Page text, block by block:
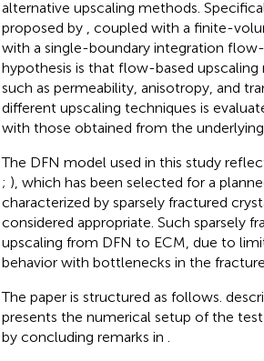
alternative upscaling methods.
proposed by
, coupled with a finite-
with a single-boundary integration
hypothesis is that flow-based
such as permeability, anisotropy, and
different upscaling techniques is
with those obtained from the
The DFN model used in this study
; ), which has been selected for a
characterized by sparsely fractured
considered appropriate. Such sparsely
upscaling from DFN to ECM, due to
behavior with bottlenecks in the
The paper is structured as follows.
presents the numerical setup of the test
by concluding remarks in